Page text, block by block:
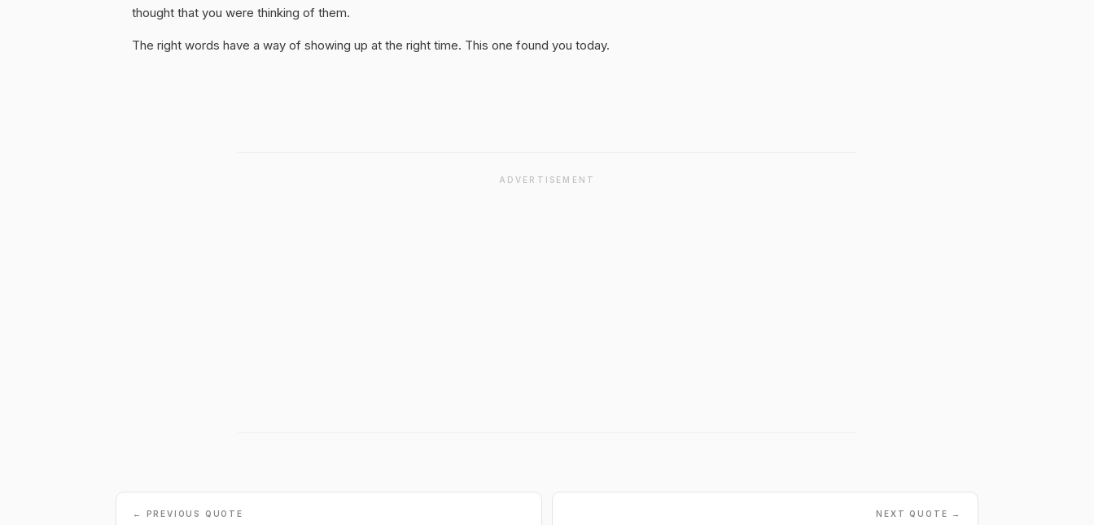
thought that you were thinking of them.
The right words have a way of showing up at the right time. This one found you today.
ADVERTISEMENT
← PREVIOUS QUOTE NEXT QUOTE →